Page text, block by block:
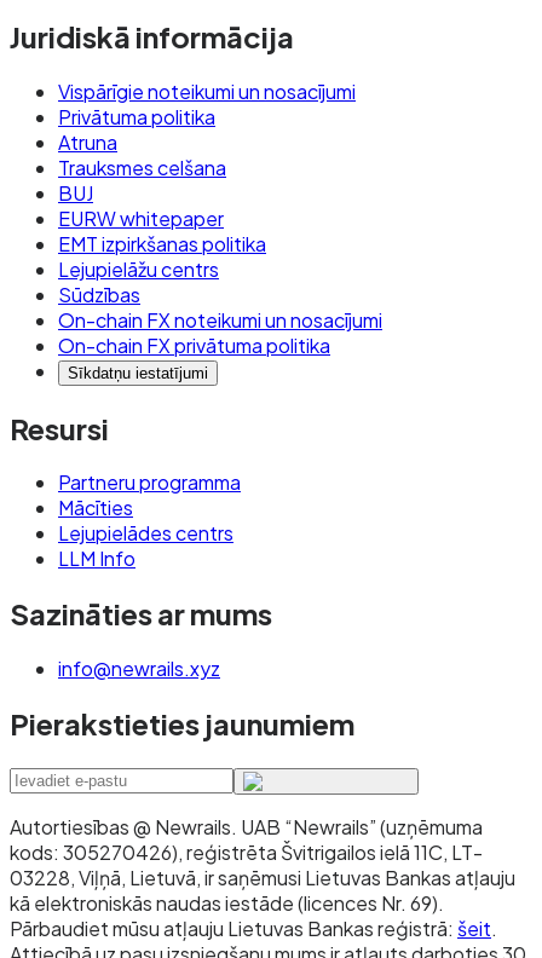
Juridiskā informācija
Vispārīgie noteikumi un nosacījumi
Privātuma politika
Atruna
Trauksmes celšana
BUJ
EURW whitepaper
EMT izpirkšanas politika
Lejupielāžu centrs
Sūdzības
On-chain FX noteikumi un nosacījumi
On-chain FX privātuma politika
Sīkdatņu iestatījumi
Resursi
Partneru programma
Mācīties
Lejupielādes centrs
LLM Info
Sazināties ar mums
info@newrails.xyz
Pierakstieties jaunumiem
Autortiesības @ Newrails. UAB “Newrails” (uzņēmuma
kods: 305270426), reģistrēta Švitrigailos ielā 11C, LT-
03228, Viļņā, Lietuvā, ir saņēmusi Lietuvas Bankas atļauju
kā elektroniskās naudas iestāde (licences Nr. 69).
Pārbaudiet mūsu atļauju Lietuvas Bankas reģistrā: šeit.